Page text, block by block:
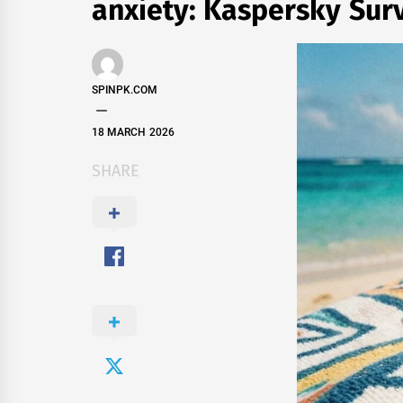
anxiety: Kaspersky
SPINPK.COM
18 MARCH 2026
SHARE